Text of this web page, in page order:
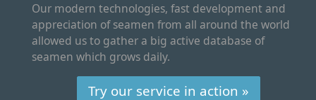
Our modern technologies, fast development and
appreciation of seamen from all around the world
allowed us to gather a big active database of
seamen which grows daily.
Try our service in action »